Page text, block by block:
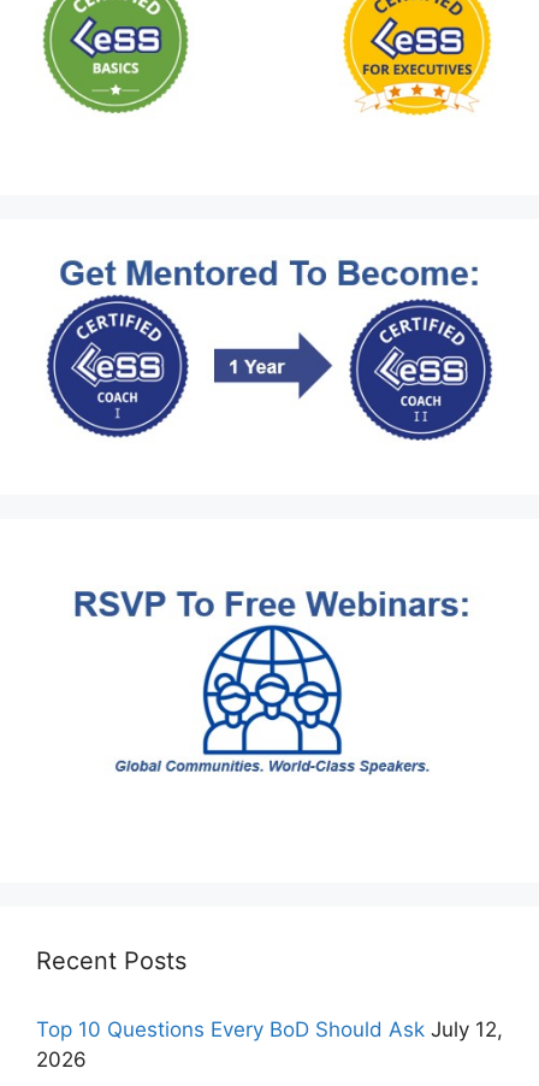
Recent Posts
Top 10 Questions Every BoD Should Ask July 12,
2026